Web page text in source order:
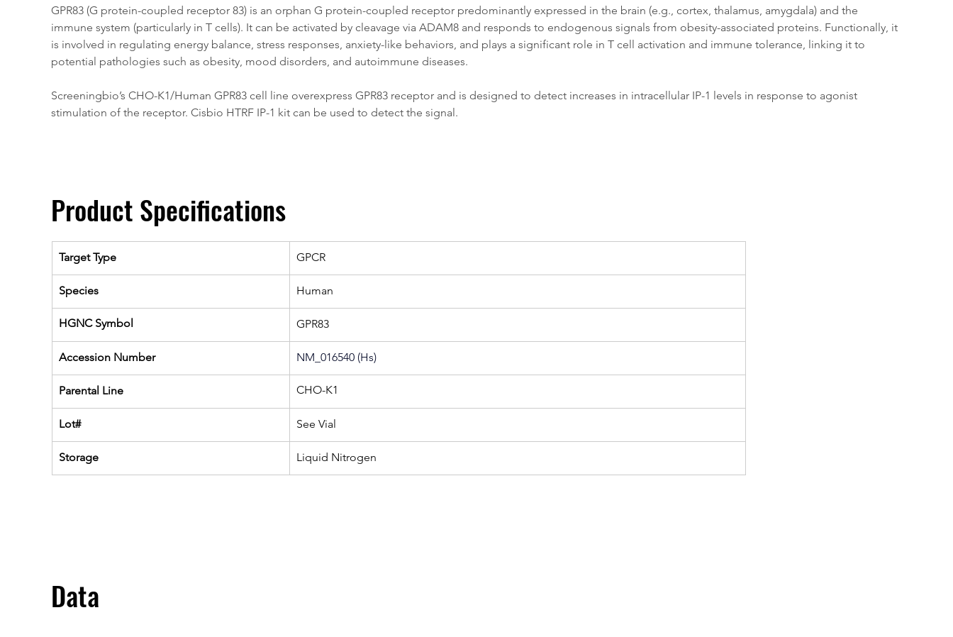
GPR83 (G protein-coupled receptor 83) is an orphan G protein-coupled receptor predominantly expressed in the brain (e.g., cortex, thalamus, amygdala) and the
immune system (particularly in T cells). It can be activated by cleavage via ADAM8 and responds to endogenous signals from obesity-associated proteins. Functionally, it
is involved in regulating energy balance, stress responses, anxiety-like behaviors, and plays a significant role in T cell activation and immune tolerance, linking it to
potential pathologies such as obesity, mood disorders, and autoimmune diseases.
Screeningbio’s CHO-K1/Human GPR83 cell line overexpress GPR83 receptor and is designed to detect increases in intracellular IP-1 levels in response to agonist
stimulation of the receptor. Cisbio HTRF IP-1 kit can be used to detect the signal.
Product Specifications
Target Type GPCR
Species Human
HGNC Symbol GPR83
Accession Number NM_016540 (Hs)
Parental Line CHO-K1
Lot# See Vial
Storage Liquid Nitrogen
Data